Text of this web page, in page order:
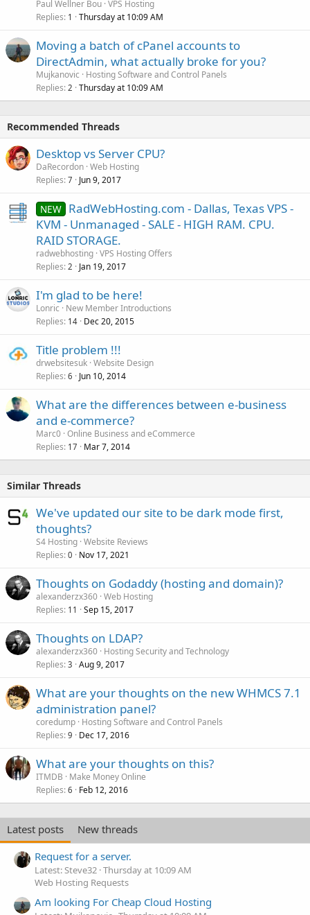
Paul Wellner Bou VPS Hosting
Replies 1 Thursday at 10:09 AM
Moving a batch of cPanel accounts to
DirectAdmin, what actually broke for you?
Mujkanovic
Hosting Software and Control Panels
Replies 2 Thursday at 10:09 AM
Recommended Threads
Desktop vs Server CPU?
DaRecordon Web Hosting
Replies 7 Jun 9, 2017
NEW RadWebHosting.com - Dallas, Texas VPS -
KVM - Unmanaged - SALE - HIGH RAM. CPU.
RAID STORAGE.
radwebhosting VPS Hosting Offers
Replies 2 Jan 19, 2017
I'm glad to be here!
Lonric
New Member Introductions
Replies 14 Dec 20, 2015
Title problem !!!
drwebsitesuk Website Design
Replies 6 Jun 10, 2014
What are the differences between e-business
and e-commerce?
Marc0 Online Business and eCommerce
Replies 17 Mar 7, 2014
Similar Threads
We've updated our site to be dark mode first,
thoughts?
S4 Hosting Website Reviews
Replies 0 Nov 17, 2021
Thoughts on Godaddy (hosting and domain)?
alexanderzx360 Web Hosting
Replies 11 Sep 15, 2017
Thoughts on LDAP?
alexanderzx360 Hosting Security and Technology
Replies 3 Aug 9, 2017
What are your thoughts on the new WHMCS 7.1
administration panel?
coredump Hosting Software and Control Panels
Replies 9 Dec 17, 2016
What are your thoughts on this?
ITMDB
Make Money Online
Replies 6 Feb 12, 2016
Latest posts
New threads
Request for a server.
Latest: Steve32 Thursday at 10:09 AM
Web Hosting Requests
Am looking For Cheap Cloud Hosting